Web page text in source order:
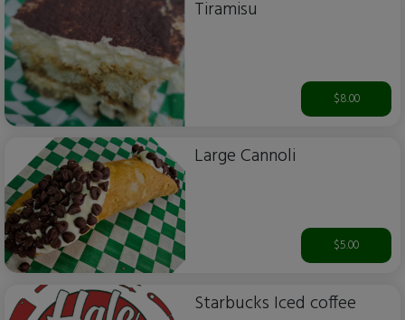
Tiramisu
$8.00
Large Cannoli
$5.00
Starbucks Iced coffee